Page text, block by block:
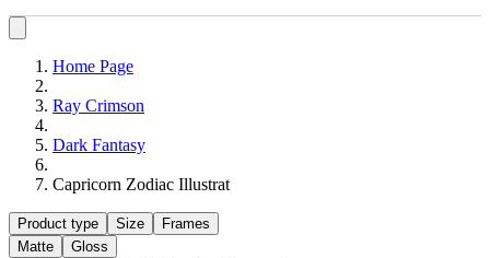
Home Page
Ray Crimson
Dark Fantasy
Capricorn Zodiac Illustrat
Product type Size
Frames
Matte
Gloss